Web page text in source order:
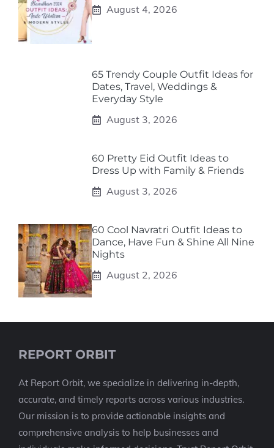
August 4, 2026
65 Trendy Couple Outfit Ideas for
Dates, Travel, Weddings &
Everyday Style
August 3, 2026
60 Pretty Eid Outfit Ideas to
Dress Up with Family & Friends
August 3, 2026
60 Cool Navratri Outfit Ideas to
Dance, Have Fun & Shine All Nine
Nights
August 2, 2026
REPORT ORBIT
At Report Orbit, we specialize in delivering in-depth,
accurate, and timely reports across various industries.
Our mission is to provide actionable insights and
comprehensive analysis to help businesses and